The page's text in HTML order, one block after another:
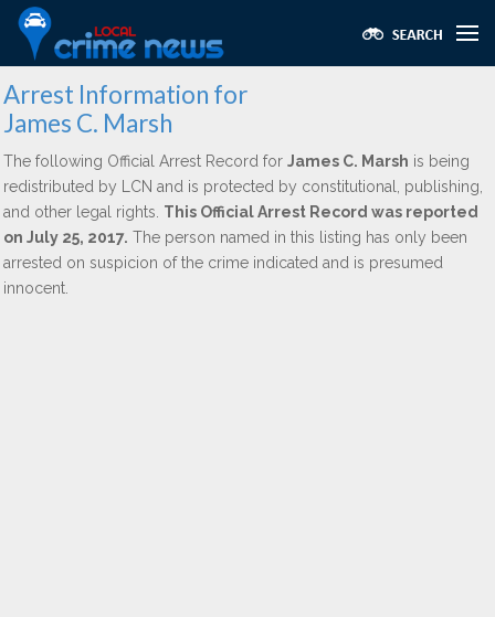
Arrest Information for
James C. Marsh
The following Official Arrest Record for James C. Marsh is being
redistributed by LCN and is protected by constitutional, publishing,
and other legal rights. This Official Arrest Record was reported
on July 25, 2017. The person named in this listing has only been
arrested on suspicion of the crime indicated and is presumed
innocent.